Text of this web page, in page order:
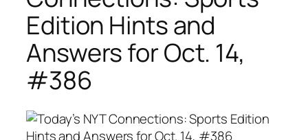
Edition Hints and
Answers for Oct. 14,
#386